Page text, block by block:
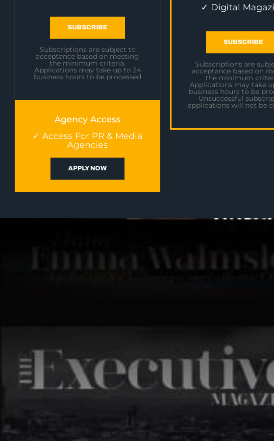
SUBSCRIBE
Subscriptions are subject to
acceptance based on meeting
the minimum criteria.
Applications may take up to 24
business hours to be processed
Agency Access
✓ Access For PR & Media
Agencies
APPLY NOW
✓ Digital
SUBSCRIBE
Subscriptions are
acceptance based on
the minimum
Applications may take
business hours to be
Unsuccessful
applications will not be